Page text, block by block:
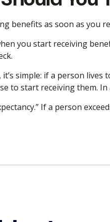
benefits as soon as you
you start receiving
simple: if a person
to start receiving them.
If a person